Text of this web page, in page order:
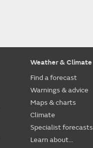
Weather & Climate
Find a forecast
Warnings & advice
Maps & charts
Climate
Specialist forecasts
Learn about...